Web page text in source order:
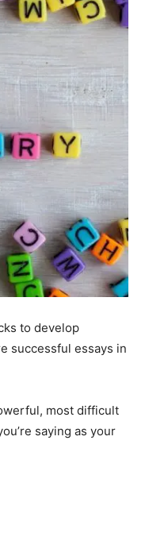
to develop
successful essays in
most difficult
saying as your